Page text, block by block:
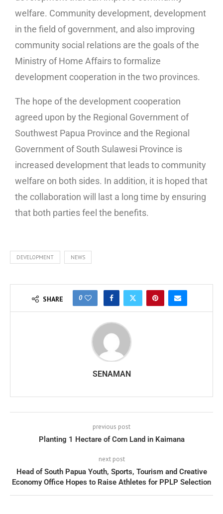
welfare. Community development, development
in the field of government, and also improving
community social relations are the goals of the
Ministry of Home Affairs to formalize
development cooperation in the two provinces.
The hope of the development cooperation
agreed upon by the Regional Government of
Southwest Papua Province and the Regional
Government of South Sulawesi Province is
increased development that leads to community
welfare on both sides. In addition, it is hoped that
the collaboration will last a long time by ensuring
that both parties feel the benefits.
DEVELOPMENT NEWS
SHARE 0
SENAMAN
previous post
Planting 1 Hectare of Corn Land in Kaimana
next post
Head of South Papua Youth, Sports, Tourism and Creative
Economy Office Hopes to Raise Athletes for PPLP Selection